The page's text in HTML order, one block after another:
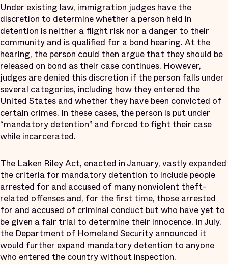
Under existing law, immigration judges have the
discretion to determine whether a person held in
detention is neither a flight risk nor a danger to their
community and is qualified for a bond hearing. At the
hearing, the person could then argue that they should be
released on bond as their case continues. However,
judges are denied this discretion if the person falls under
several categories, including how they entered the
United States and whether they have been convicted of
certain crimes. In these cases, the person is put under
“mandatory detention” and forced to fight their case
while incarcerated.
The Laken Riley Act, enacted in January, vastly expanded
the criteria for mandatory detention to include people
arrested for and accused of many nonviolent theft-
related offenses and, for the first time, those arrested
for and accused of criminal conduct but who have yet to
be given a fair trial to determine their innocence. In July,
the Department of Homeland Security announced it
would further expand mandatory detention to anyone
who entered the country without inspection.